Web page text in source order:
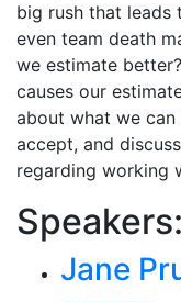
big rush that leads
even team death
we estimate
causes our
about what we
accept, and
regarding working
Speakers:
Jane